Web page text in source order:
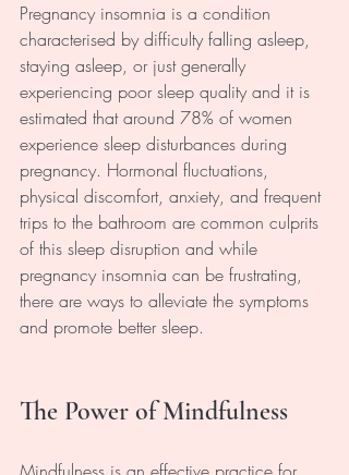
Pregnancy insomnia is a condition
characterised by difficulty falling asleep,
staying asleep, or just generally
experiencing poor sleep quality and it is
estimated that around 78% of women
experience sleep disturbances during
pregnancy. Hormonal fluctuations,
physical discomfort, anxiety, and frequent
trips to the bathroom are common culprits
of this sleep disruption and while
pregnancy insomnia can be frustrating,
there are ways to alleviate the symptoms
and promote better sleep.
The Power of Mindfulness